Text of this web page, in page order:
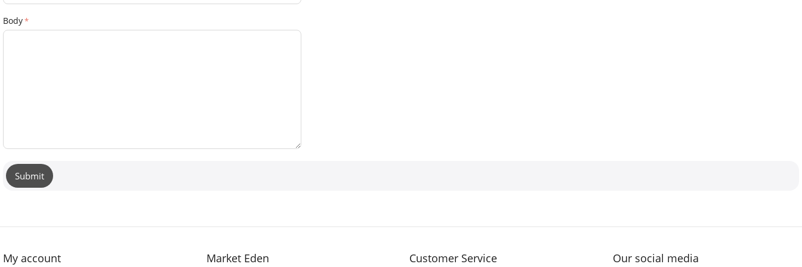
Body
Submit
My account Market Eden Customer Service Our social media